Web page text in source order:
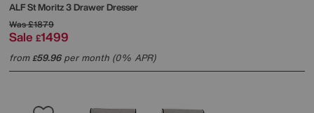
ALFSt Moritz 3 Drawer Dresser
Was£1879
Sale £1499
from£59.96per month (0% APR)